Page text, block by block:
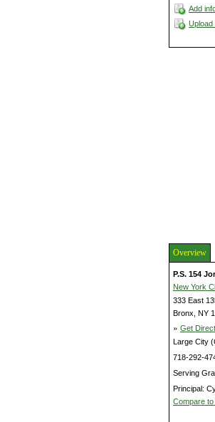
Add
Upload
Overview
P.S. 154
New York
333 East
Bronx, NY
» Get
Large City
718-292-
Serving
Principal:
Compare